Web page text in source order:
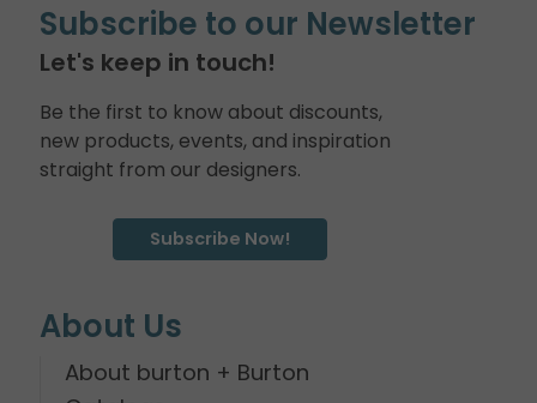
Subscribe to our Newsletter
Let's keep in touch!
Be the first to know about discounts,
new products, events, and inspiration
straight from our designers.
Subscribe Now!
About Us
About burton + Burton